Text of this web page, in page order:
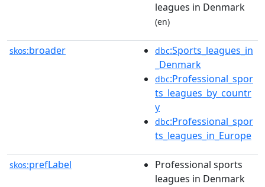
leagues in Denmark
(en)
skos:broader dbc:Sports_leagues_in
_Denmark
dbc:Professional_spor
ts_leagues_by_countr
y
dbc:Professional_spor
ts_leagues_in_Europe
skos:prefLabel
Professional sports
leagues in Denmark